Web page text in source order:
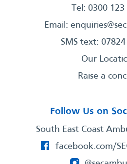
Tel: 0300
Email:
SMS text:
Our
Raise a
Follow Us on
South East Coast
facebook.com/